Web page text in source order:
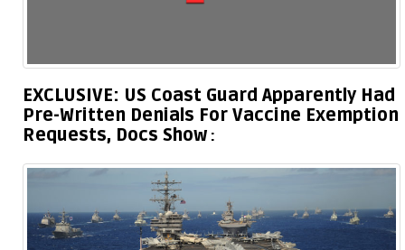
EXCLUSIVE: US Coast Guard Apparently Had
Pre-Written Denials For Vaccine Exemption
Requests, Docs Show